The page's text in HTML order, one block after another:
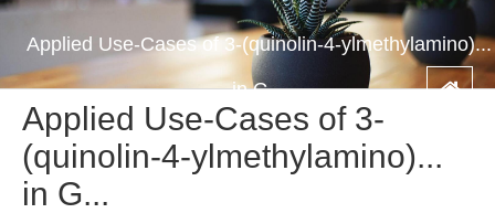
Applied Use-Cases of 3-(quinolin-4-ylmethylamino)...
in G...
Applied Use-Cases of 3-
(quinolin-4-ylmethylamino)...
in G...